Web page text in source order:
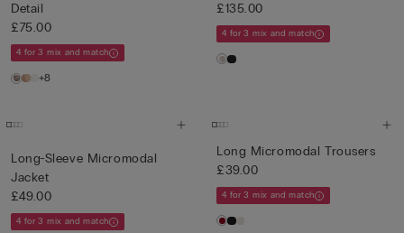
Detail
£75.00
4 for 3 mix and match
+8
£135.00
4 for 3 mix and match
Long-Sleeve Micromodal
Jacket
£49.00
4 for 3 mix and match
Long Micromodal Trousers
£39.00
4 for 3 mix and match